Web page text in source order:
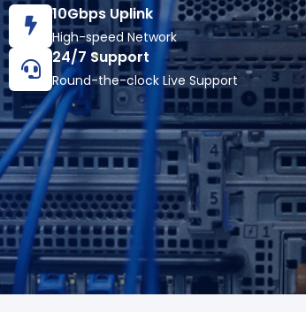
10Gbps Uplink
High-speed Network
24/7 Support
Round-the-clock Live Support